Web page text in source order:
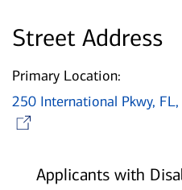
Street Address
Primary Location:
250 International Pkwy,
Applicants with